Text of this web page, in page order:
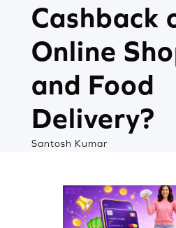
Cashback
Online
and Food
Delivery?
Santosh Kumar